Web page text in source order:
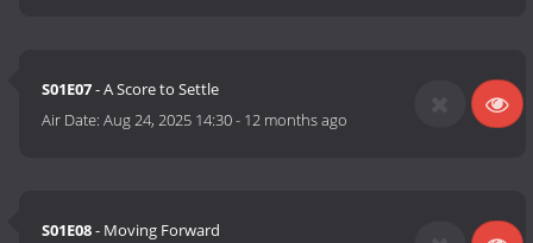
S01E07- A Score to Settle
Air Date:Aug 24, 2025 14:30- 12 months ago
S01E08- Moving Forward